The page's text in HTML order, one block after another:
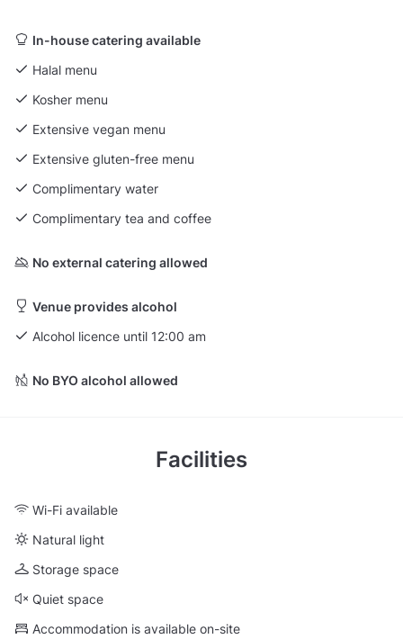
In-house catering available
Halal menu
Kosher menu
Extensive vegan menu
Extensive gluten-free menu
Complimentary water
Complimentary tea and coffee
No external catering allowed
Venue provides alcohol
Alcohol licence until 12:00 am
No BYO alcohol allowed
Facilities
Wi-Fi available
Natural light
Storage space
Quiet space
Accommodation is available on-site